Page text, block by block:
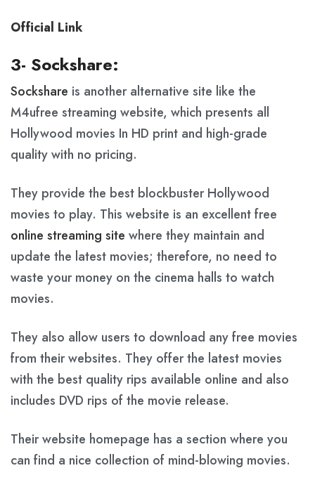
Official Link
3- Sockshare:
Sockshare is another alternative site like the
M4ufree streaming website, which presents all
Hollywood movies In HD print and high-grade
quality with no pricing.
They provide the best blockbuster Hollywood
movies to play. This website is an excellent free
online streaming site where they maintain and
update the latest movies; therefore, no need to
waste your money on the cinema halls to watch
movies.
They also allow users to download any free movies
from their websites. They offer the latest movies
with the best quality rips available online and also
includes DVD rips of the movie release.
Their website homepage has a section where you
can find a nice collection of mind-blowing movies.